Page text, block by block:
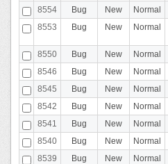
8554
Bug New Normal
8553
Bug New Normal
8550
Bug New Normal
8546
Bug New Normal
8545
Bug New Normal
8542
Bug New Normal
8541
Bug New Normal
8540
Bug New Normal
8539
Bug New Normal